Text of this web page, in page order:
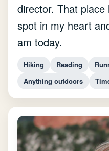
director. That
spot in my heart
am today.
Hiking Reading
Anything outdoors